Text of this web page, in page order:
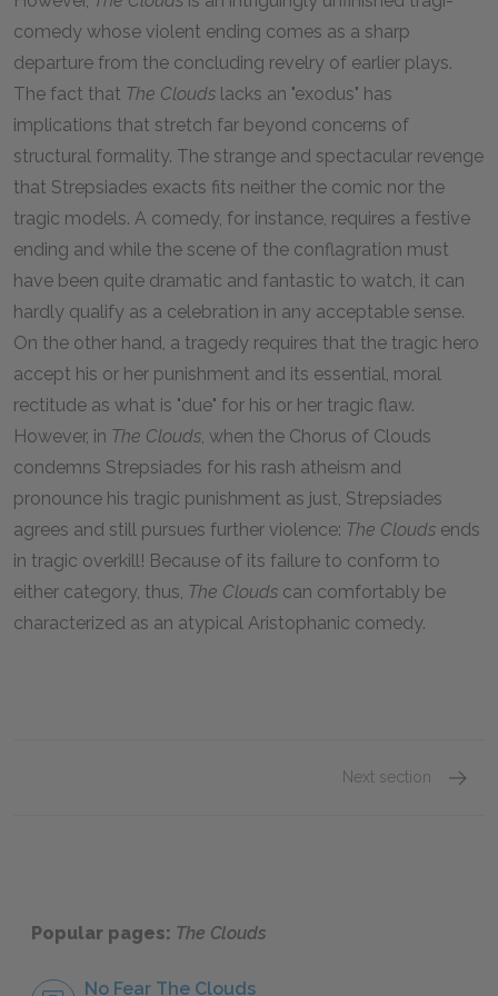
comedy whose violent ending comes as a sharp
departure from the concluding revelry of earlier plays.
The fact that The Clouds lacks an "exodus" has
implications that stretch far beyond concerns of
structural formality. The strange and spectacular revenge
that Strepsiades exacts fits neither the comic nor the
tragic models. A comedy, for instance, requires a festive
ending and while the scene of the conflagration must
have been quite dramatic and fantastic to watch, it can
hardly qualify as a celebration in any acceptable sense.
On the other hand, a tragedy requires that the tragic hero
accept his or her punishment and its essential, moral
rectitude as what is "due" for his or her tragic flaw.
However, in The Clouds, when the Chorus of Clouds
condemns Strepsiades for his rash atheism and
pronounce his tragic punishment as just, Strepsiades
agrees and still pursues further violence: The Clouds ends
in tragic overkill! Because of its failure to conform to
either category, thus, The Clouds can comfortably be
characterized as an atypical Aristophanic comedy.
Next section
Popular pages: The Clouds
No Fear The Clouds